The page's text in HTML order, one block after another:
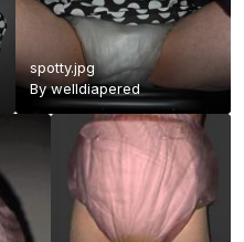
spotty.jpg
Bywelldiapered